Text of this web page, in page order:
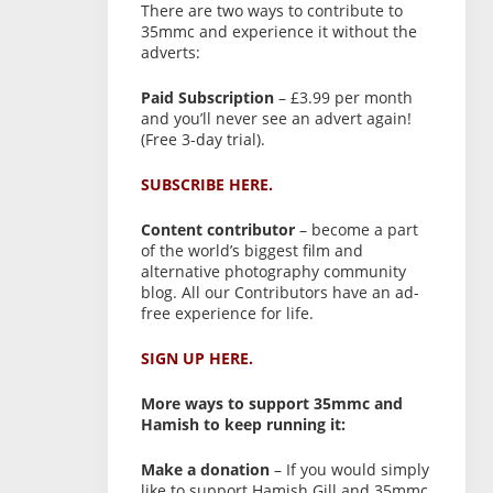
There are two ways to contribute to
35mmc and experience it without the
adverts:
Paid Subscription – £3.99 per month
and you’ll never see an advert again!
(Free 3-day trial).
SUBSCRIBE HERE.
Content contributor – become a part
of the world’s biggest film and
alternative photography community
blog. All our Contributors have an ad-
free experience for life.
SIGN UP HERE.
More ways to support 35mmc and
Hamish to keep running it:
Make a donation – If you would simply